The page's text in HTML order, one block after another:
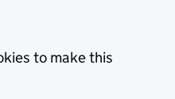
to make this